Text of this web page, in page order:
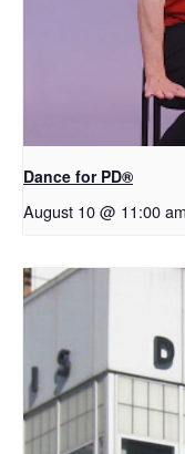
​D​​ance for PD®
August 10 @ 11:00 am